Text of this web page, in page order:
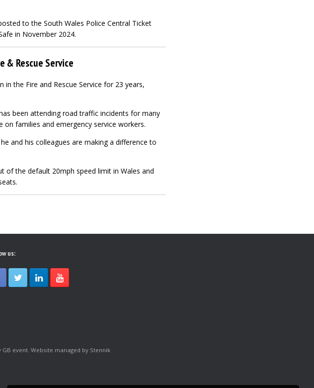
to the South Wales Police Central Ticket
in November 2024.
& Rescue Service
the Fire and Rescue Service for 23 years,
been attending road traffic incidents for many
families and emergency service workers.
and his colleagues are making a difference to
of the default 20mph speed limit in Wales and
us:
event. Website managed by Stennik